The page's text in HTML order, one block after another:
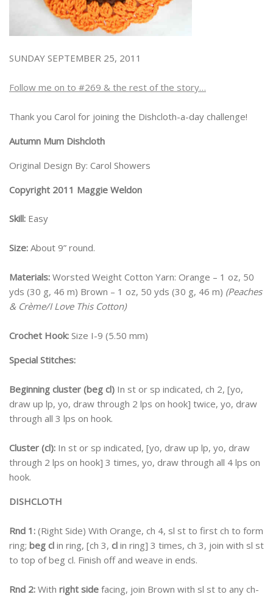
SUNDAY SEPTEMBER 25, 2011
Follow me on to #269 & the rest of the story…
Thank you Carol for joining the Dishcloth-a-day challenge!
Autumn Mum Dishcloth
Original Design By: Carol Showers
Copyright 2011 Maggie Weldon
Skill: Easy
Size: About 9” round.
Materials: Worsted Weight Cotton Yarn: Orange – 1 oz, 50
yds (30 g, 46 m) Brown – 1 oz, 50 yds (30 g, 46 m) (Peaches
& Crème/I Love This Cotton)
Crochet Hook: Size I-9 (5.50 mm)
Special Stitches:
Beginning cluster (beg cl) In st or sp indicated, ch 2, [yo,
draw up lp, yo, draw through 2 lps on hook] twice, yo, draw
through all 3 lps on hook.
Cluster (cl): In st or sp indicated, [yo, draw up lp, yo, draw
through 2 lps on hook] 3 times, yo, draw through all 4 lps on
hook.
DISHCLOTH
Rnd 1: (Right Side) With Orange, ch 4, sl st to first ch to form
ring; beg cl in ring, [ch 3, cl in ring] 3 times, ch 3, join with sl st
to top of beg cl. Finish off and weave in ends.
Rnd 2: With right side facing, join Brown with sl st to any ch-